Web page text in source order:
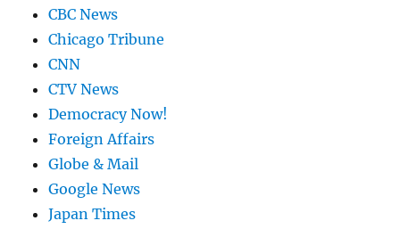
CBC News
Chicago Tribune
CNN
CTV News
Democracy Now!
Foreign Affairs
Globe & Mail
Google News
Japan Times